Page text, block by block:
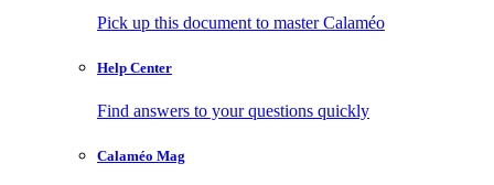
Pick up this document to master Calaméo
Help Center
Find answers to your questions quickly
Calaméo Mag